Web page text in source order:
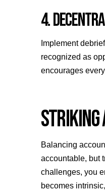
4.
Implement
recognized as
encourages
Balancing
accountable, but
challenges, you
becomes